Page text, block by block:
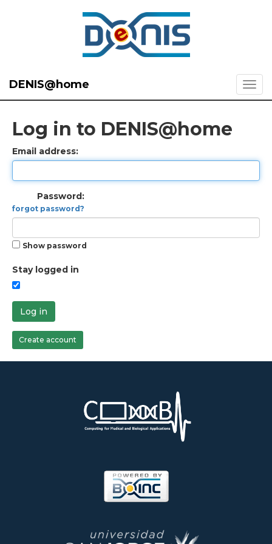
DENIS@home
Log in to DENIS@home
Email address:
Password:
forgot password?
Show password
Stay logged in
Log in
Create account